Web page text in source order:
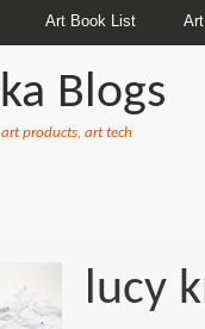
Art Book List
Blogs
products, art tech
lucy